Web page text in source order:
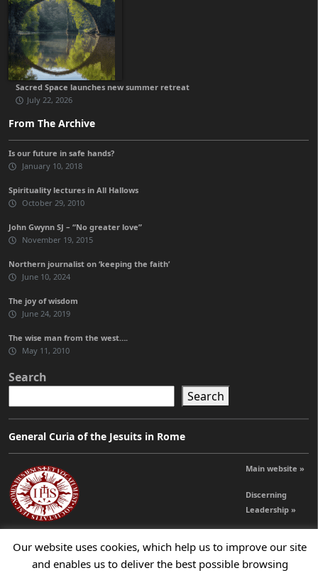
Sacred Space launches new summer retreat
July 22, 2026
From The Archive
Is our future in safe hands?
January 10, 2018
Spirituality lectures in All Hallows
October 29, 2010
John Gwynn SJ – “No greater love”
November 19, 2015
Northern journalist on ‘keeping the faith’
June 10, 2024
The joy of wisdom
June 24, 2019
The wise man from the west….
May 11, 2010
Search
Search
General Curia of the Jesuits in Rome
Main website »
Discerning
Leadership »
© 2026 Jesuits Ireland - Society of Jesus in Ireland
Our website uses cookies, which help us to improve our site
and enables us to deliver the best possible browsing